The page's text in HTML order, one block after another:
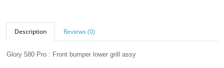
Description Reviews (0)
Glory 580 Pro : Front bumper lower grill assy